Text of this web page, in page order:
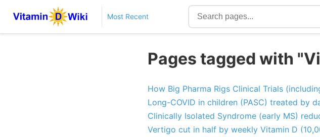
Most Recent
Pages tagged with
How Big Pharma Rigs Clinical Trials
Long-COVID in children (PASC) treated by
Clinically Isolated Syndrome (early MS)
Vertigo cut in half by weekly Vitamin D